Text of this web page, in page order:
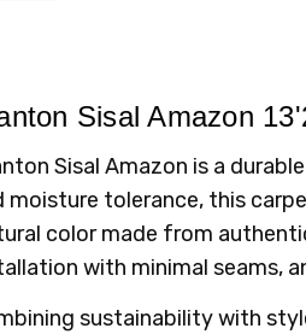
New
Seagrass
Pattern
FOR:
Residential
Sisal Amazon
Sisal Amazon is a
moisture tolerance, this
color made from
with minimal seams,
sustainability with